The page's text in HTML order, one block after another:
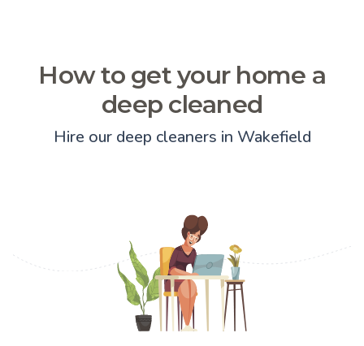
How to get your home a
deep cleaned
Hire our deep cleaners in Wakefield